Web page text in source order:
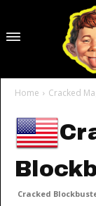
Home Cracked
Cracked